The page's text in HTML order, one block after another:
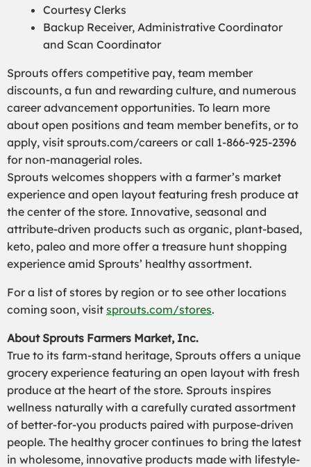
Courtesy Clerks
Backup Receiver, Administrative Coordinator
and Scan Coordinator
Sprouts offers competitive pay, team member
discounts, a fun and rewarding culture, and numerous
career advancement opportunities. To learn more
about open positions and team member benefits, or to
apply, visit sprouts.com/careers or call 1-866-925-2396
for non-managerial roles.
Sprouts welcomes shoppers with a farmer’s market
experience and open layout featuring fresh produce at
the center of the store. Innovative, seasonal and
attribute-driven products such as organic, plant-based,
keto, paleo and more offer a treasure hunt shopping
experience amid Sprouts’ healthy assortment.
For a list of stores by region or to see other locations
coming soon, visit sprouts.com/stores.
About Sprouts Farmers Market, Inc.
True to its farm-stand heritage, Sprouts offers a unique
grocery experience featuring an open layout with fresh
produce at the heart of the store. Sprouts inspires
wellness naturally with a carefully curated assortment
of better-for-you products paired with purpose-driven
people. The healthy grocer continues to bring the latest
in wholesome, innovative products made with lifestyle-